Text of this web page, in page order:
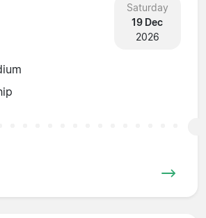
Saturday
19 Dec
2026